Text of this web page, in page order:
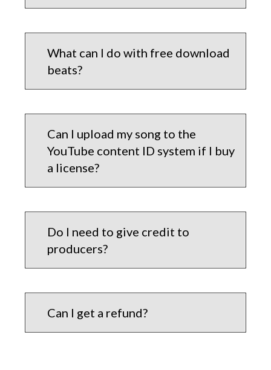
What can I do with free download
beats?
Can I upload my song to the
YouTube content ID system if I buy
a license?
Do I need to give credit to
producers?
Can I get a refund?